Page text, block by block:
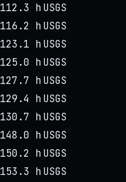
112.3 h USGS
116.2 h USGS
123.1 h USGS
125.0 h USGS
127.7 h USGS
129.4 h USGS
130.7 h USGS
148.0 h USGS
150.2 h USGS
153.3 h USGS